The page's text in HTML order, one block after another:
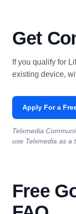
Get
If you qualify for
existing device,
Apply For a
Telxmedia
use Telxmedia as a
Free